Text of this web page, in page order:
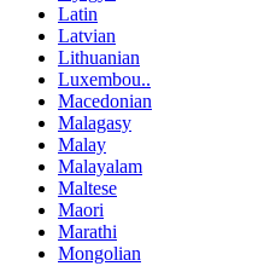
Latin
Latvian
Lithuanian
Luxembou..
Macedonian
Malagasy
Malay
Malayalam
Maltese
Maori
Marathi
Mongolian